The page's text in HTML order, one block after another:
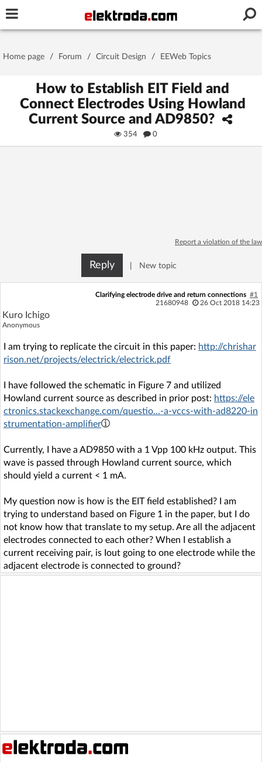
Stay signed in on this device
Sign Upfor free!
Home page Forum
AI @ElektrodaBot Classic layout
Home page / Forum / Circuit Design / EEWeb Topics
How to Establish EIT Field and
Connect Electrodes Using Howland
Current Source and AD9850?
354 0
Report a violation of the law
Reply New topic
Clarifying electrode drive and return connections #1
21680948
26 Oct 2018 14:23
Kuro Ichigo
Anonymous
I am trying to replicate the circuit in this paper: http://chrishar
rison.net/projects/electrick/electrick.pdf
I have followed the schematic in Figure 7 and utilized
Howland current source as described in prior post: https://ele
ctronics.stackexchange.com/questio...-a-vccs-with-ad8220-in
strumentation-amplifier
Currently, I have a AD9850 with a 1 Vpp 100 kHz output. This
wave is passed through Howland current source, which
should yield a current < 1 mA.
My question now is how is the EIT field established? I am
trying to understand based on Figure 1 in the paper, but I do
not know how that translate to my setup. Are all the adjacent
electrodes connected to each other? When I establish a
current receiving pair, is Iout going to one electrode while the
adjacent electrode is connected to ground?